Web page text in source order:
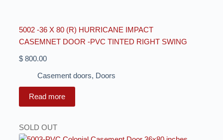
5002 -36 X 80 (R) HURRICANE IMPACT
CASEMNET DOOR -PVC TINTED RIGHT SWING
$800.00
Casement doors, Doors
Read more
SOLD OUT